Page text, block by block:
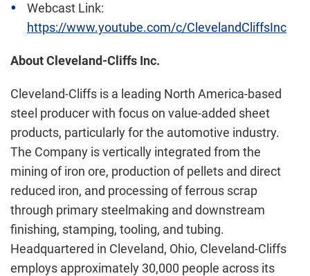
Webcast Link:
https://www.youtube.com/c/ClevelandCliffsInc
About Cleveland-Cliffs Inc.
Cleveland-Cliffs is a leading North America-based
steel producer with focus on value-added sheet
products, particularly for the automotive industry.
The Company is vertically integrated from the
mining of iron ore, production of pellets and direct
reduced iron, and processing of ferrous scrap
through primary steelmaking and downstream
finishing, stamping, tooling, and tubing.
Headquartered in Cleveland, Ohio, Cleveland-Cliffs
employs approximately 30,000 people across its